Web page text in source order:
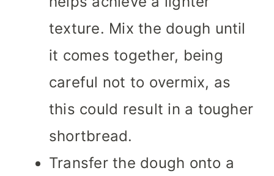
texture. Mix the dough until
it comes together, being
careful not to overmix, as
this could result in a tougher
shortbread.
Transfer the dough onto a